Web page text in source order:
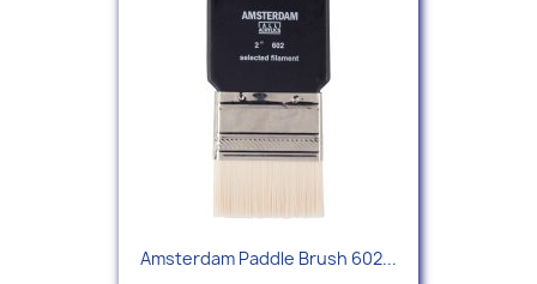
Amsterdam Paddle Brush 602...